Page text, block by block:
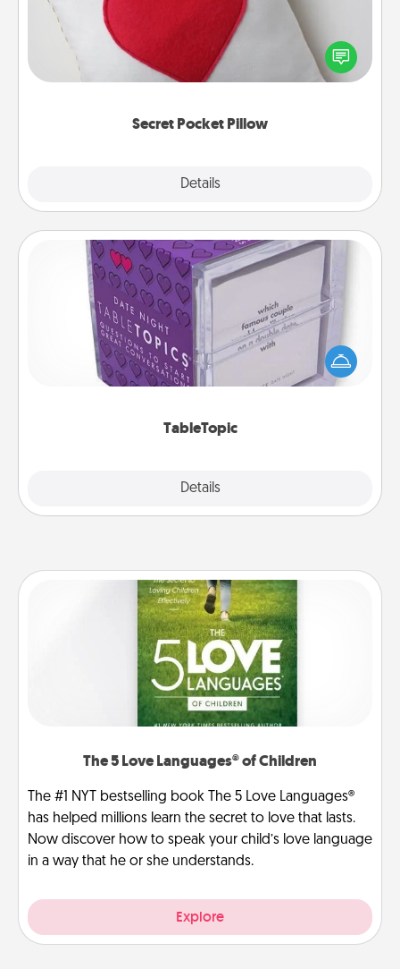
Secret Pocket Pillow
Details
Make a secret pocket pillow for some Words of
Affirmation fun! Use the pocket pillow to leave each
other encouraging or affectionate notes, poetry,
TableTopic
Details
TableTopic
Sometimes after a long day, even simple
conversation can be challenging. Make it simple
and get everyone talking with whichever
The 5 Love Languages® of Children
The #1 NYT bestselling book The 5 Love Languages®
has helped millions learn the secret to love that lasts.
Now discover how to speak your child’s love language
in a way that he or she understands.
Explore